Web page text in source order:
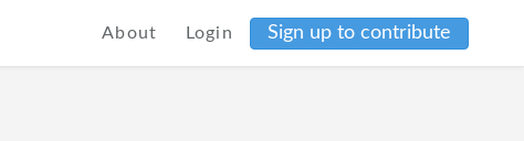
About Login Sign up to contribute